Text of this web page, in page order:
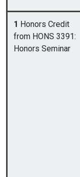
1 Honors Credit
from HONS 3391:
Honors Seminar